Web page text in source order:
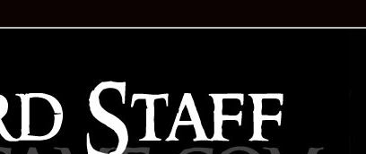
Game: Who is the